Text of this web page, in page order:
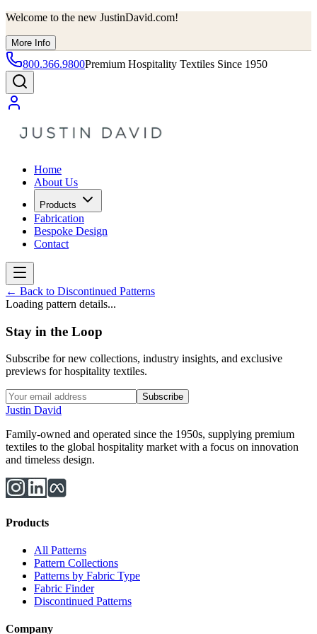
Welcome to the new JustinDavid.com!
More Info
800.366.9800Premium Hospitality Textiles Since 1950
Home
About Us
Products
Fabrication
Bespoke Design
Contact
← Back to Discontinued Patterns
Loading pattern details...
Stay in the Loop
Subscribe for new collections, industry insights, and exclusive
previews for hospitality textiles.
Subscribe
Justin David
Family-owned and operated since the 1950s, supplying premium
textiles to the global hospitality market with a focus on innovation
and timeless design.
Products
All Patterns
Pattern Collections
Patterns by Fabric Type
Fabric Finder
Discontinued Patterns
Company